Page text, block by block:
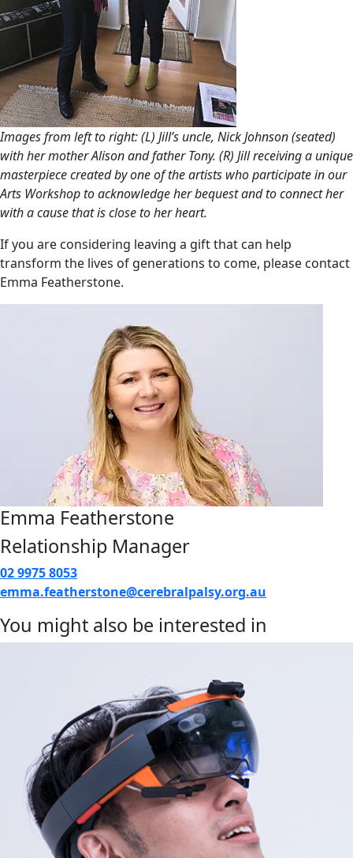
Images from left to right: (L) Jill’s uncle, Nick Johnson (seated)
with her mother Alison and father Tony. (R) Jill receiving a unique
masterpiece created by one of the artists who participate in our
Arts Workshop to acknowledge her bequest and to connect her
with a cause that is close to her heart.
If you are considering leaving a gift that can help
transform the lives of generations to come, please contact
Emma Featherstone.
Emma Featherstone
Relationship Manager
02 9975 8053
emma.featherstone@cerebralpalsy.org.au
You might also be interested in